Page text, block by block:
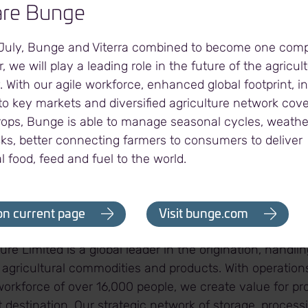
oil supply chain. We are excited to operate a best-
was built in 2010 and last expanded in 2018. It has
metric tonnes (mt). The Everi port terminal has
Limited
Limited is a global leader in the origination,
commodities and products. With
of over 16,000 people, we create value for
Bunge
Bunge and Viterra combined to become one
we will play a leading role in the future of the
With our agile workforce, enhanced global footprint,
key markets and diversified agriculture network
Bunge is able to manage seasonal cycles,
better connecting farmers to consumers to deliver
food, feed and fuel to the world.
current page Visit bunge.com